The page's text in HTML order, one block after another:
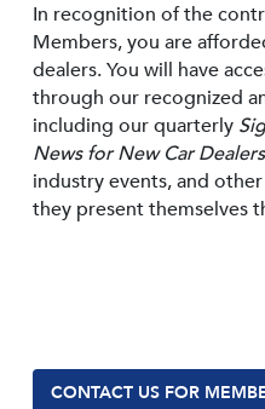
In recognition of the
Members, you are
dealers. You will have
through our recognized
including our quarterly
News for New Car Dealers
industry events, and
they present themselves
CONTACT US FOR